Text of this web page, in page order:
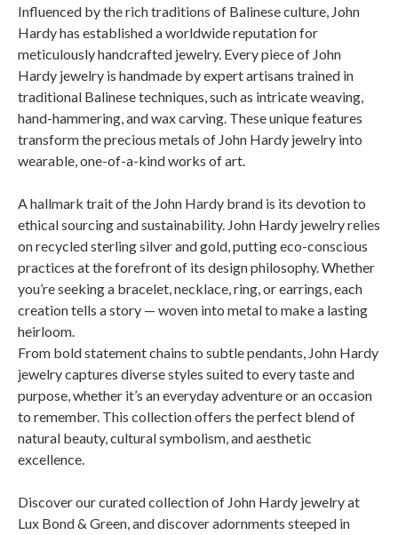
Influenced by the rich traditions of Balinese culture, John
Hardy has established a worldwide reputation for
meticulously handcrafted jewelry. Every piece of John
Hardy jewelry is handmade by expert artisans trained in
traditional Balinese techniques, such as intricate weaving,
hand-hammering, and wax carving. These unique features
transform the precious metals of John Hardy jewelry into
wearable, one-of-a-kind works of art.
A hallmark trait of the John Hardy brand is its devotion to
ethical sourcing and sustainability. John Hardy jewelry relies
on recycled sterling silver and gold, putting eco-conscious
practices at the forefront of its design philosophy. Whether
you’re seeking a bracelet, necklace, ring, or earrings, each
creation tells a story — woven into metal to make a lasting
heirloom.
From bold statement chains to subtle pendants, John Hardy
jewelry captures diverse styles suited to every taste and
purpose, whether it’s an everyday adventure or an occasion
to remember. This collection offers the perfect blend of
natural beauty, cultural symbolism, and aesthetic
excellence.
Discover our curated collection of John Hardy jewelry at
Lux Bond & Green, and discover adornments steeped in